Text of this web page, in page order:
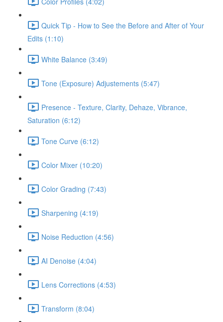
Quick Tip - How to See the Before and After of Your
Edits (1:10)
White Balance (3:49)
Tone (Exposure) Adjustements (5:47)
Presence - Texture, Clarity, Dehaze, Vibrance,
Saturation (6:12)
Tone Curve (6:12)
Color Mixer (10:20)
Color Grading (7:43)
Sharpening (4:19)
Noise Reduction (4:56)
AI Denoise (4:04)
Lens Corrections (4:53)
Transform (8:04)